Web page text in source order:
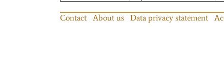
Contact About us Data privacy statement